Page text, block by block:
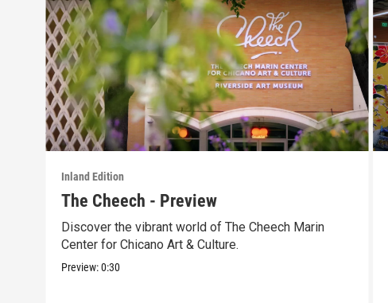
Inland Edition
The Cheech - Preview
Discover the vibrant world of The Cheech Marin
Center for Chicano Art & Culture.
Preview:0:30